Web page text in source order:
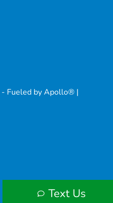
Text Us
- Fueled by Apollo® |